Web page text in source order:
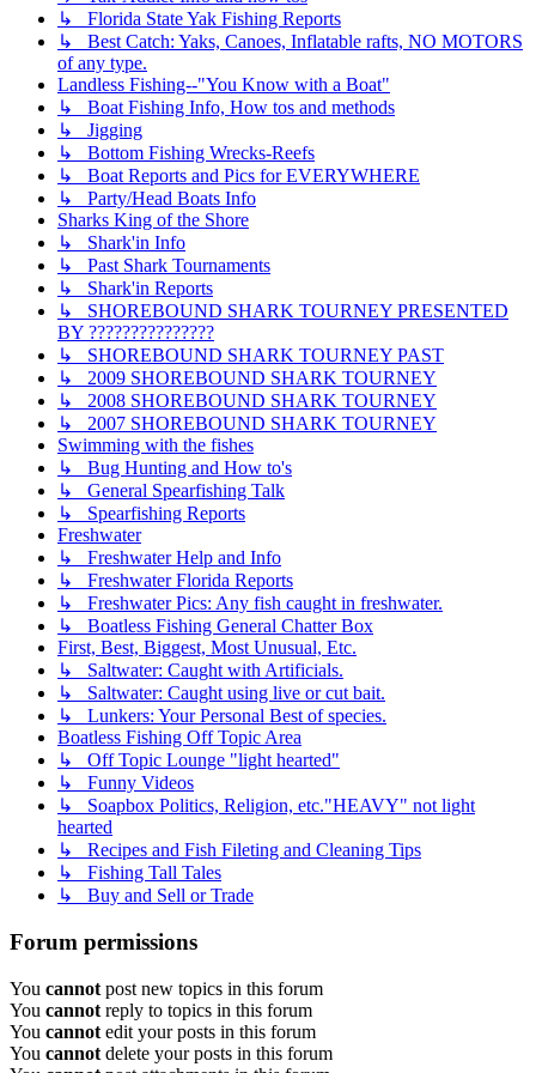
↳ Florida State Yak Fishing Reports
↳ Best Catch: Yaks, Canoes, Inflatable rafts, NO MOTORS
of any type.
Landless Fishing--"You Know with a Boat"
↳ Boat Fishing Info, How tos and methods
↳ Jigging
↳ Bottom Fishing Wrecks-Reefs
↳ Boat Reports and Pics for EVERYWHERE
↳ Party/Head Boats Info
Sharks King of the Shore
↳ Shark'in Info
↳ Past Shark Tournaments
↳ Shark'in Reports
↳ SHOREBOUND SHARK TOURNEY PRESENTED
BY ???????????????
↳ SHOREBOUND SHARK TOURNEY PAST
↳ 2009 SHOREBOUND SHARK TOURNEY
↳ 2008 SHOREBOUND SHARK TOURNEY
↳ 2007 SHOREBOUND SHARK TOURNEY
Swimming with the fishes
↳ Bug Hunting and How to's
↳ General Spearfishing Talk
↳ Spearfishing Reports
Freshwater
↳ Freshwater Help and Info
↳ Freshwater Florida Reports
↳ Freshwater Pics: Any fish caught in freshwater.
↳ Boatless Fishing General Chatter Box
First, Best, Biggest, Most Unusual, Etc.
↳ Saltwater: Caught with Artificials.
↳ Saltwater: Caught using live or cut bait.
↳ Lunkers: Your Personal Best of species.
Boatless Fishing Off Topic Area
↳ Off Topic Lounge "light hearted"
↳ Funny Videos
↳ Soapbox Politics, Religion, etc."HEAVY" not light
hearted
↳ Recipes and Fish Fileting and Cleaning Tips
↳ Fishing Tall Tales
↳ Buy and Sell or Trade
Forum permissions
You cannot post new topics in this forum
You cannot reply to topics in this forum
You cannot edit your posts in this forum
You cannot delete your posts in this forum